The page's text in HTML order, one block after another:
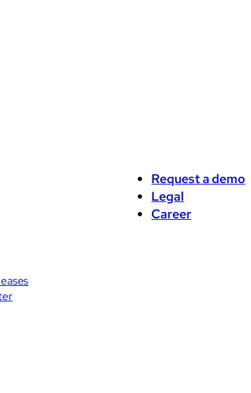
Request a demo
Legal
Career